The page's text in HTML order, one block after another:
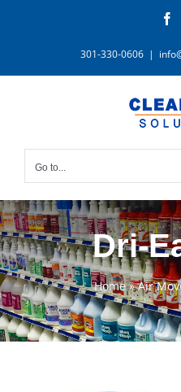
301-330-0606 |
Go to...
Dri-
Home»Air